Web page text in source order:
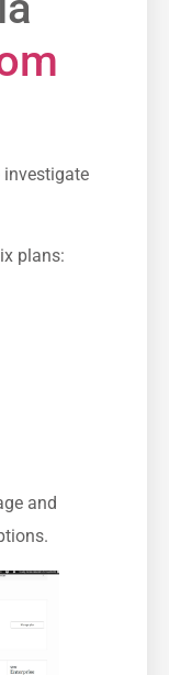
investigate
plans:
and